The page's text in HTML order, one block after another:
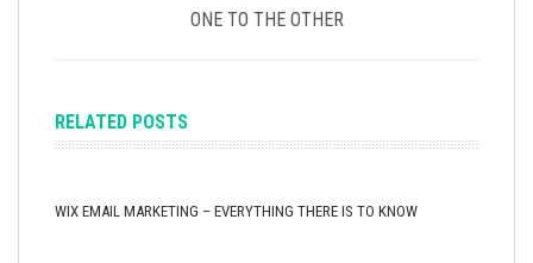
ONE TO THE OTHER
RELATED POSTS
WIX EMAIL MARKETING – EVERYTHING THERE IS TO KNOW